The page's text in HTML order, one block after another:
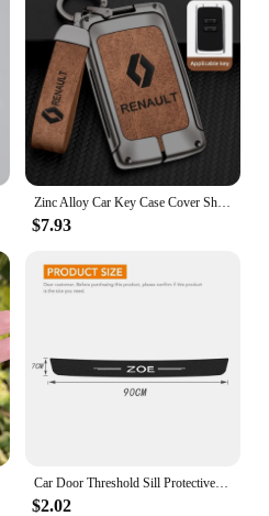
Zinc Alloy Car Key Case Cover Shell For Renault Koleos Captur Kadjar Megane Clio Talisman Scenic Arkana Zoe For Dacia Sandero
$7.93
Car Door Threshold Sill Protective Plate Rear Trunk Bumper Guard Stickers for Renault ZOE Badge Door Pedal Anti Scratch Strips
$2.02